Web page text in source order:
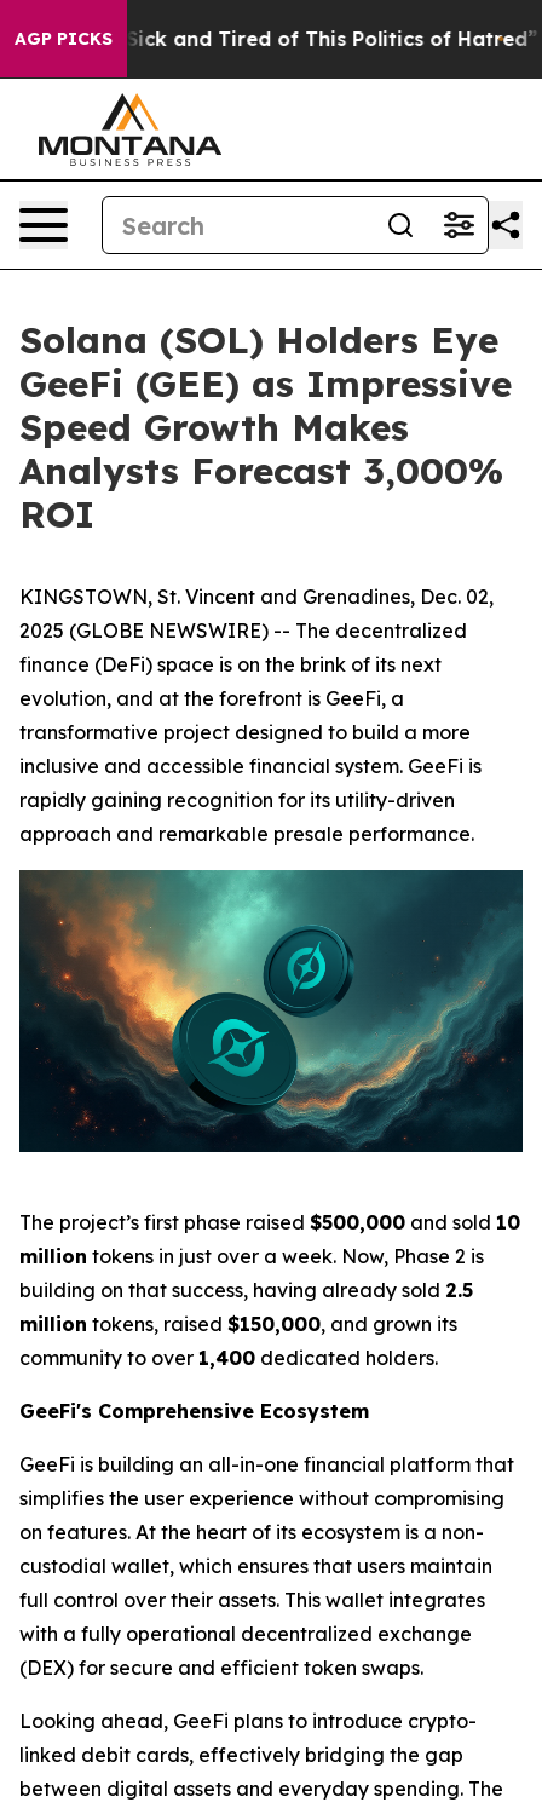
AGP PICKS
Sick and Tired of This Politics of Hatred” The
Solana (SOL) Holders Eye
GeeFi (GEE) as Impressive
Speed Growth Makes
Analysts Forecast 3,000%
ROI
KINGSTOWN, St. Vincent and Grenadines, Dec. 02,
2025 (GLOBE NEWSWIRE) -- The decentralized
finance (DeFi) space is on the brink of its next
evolution, and at the forefront is GeeFi, a
transformative project designed to build a more
inclusive and accessible financial system. GeeFi is
rapidly gaining recognition for its utility-driven
approach and remarkable presale performance.
The project’s first phase raised $500,000 and sold 10
million tokens in just over a week. Now, Phase 2 is
building on that success, having already sold 2.5
million tokens, raised $150,000, and grown its
community to over 1,400 dedicated holders.
GeeFi's Comprehensive Ecosystem
GeeFi is building an all-in-one financial platform that
simplifies the user experience without compromising
on features. At the heart of its ecosystem is a non-
custodial wallet, which ensures that users maintain
full control over their assets. This wallet integrates
with a fully operational decentralized exchange
(DEX) for secure and efficient token swaps.
Looking ahead, GeeFi plans to introduce crypto-
linked debit cards, effectively bridging the gap
between digital assets and everyday spending. The